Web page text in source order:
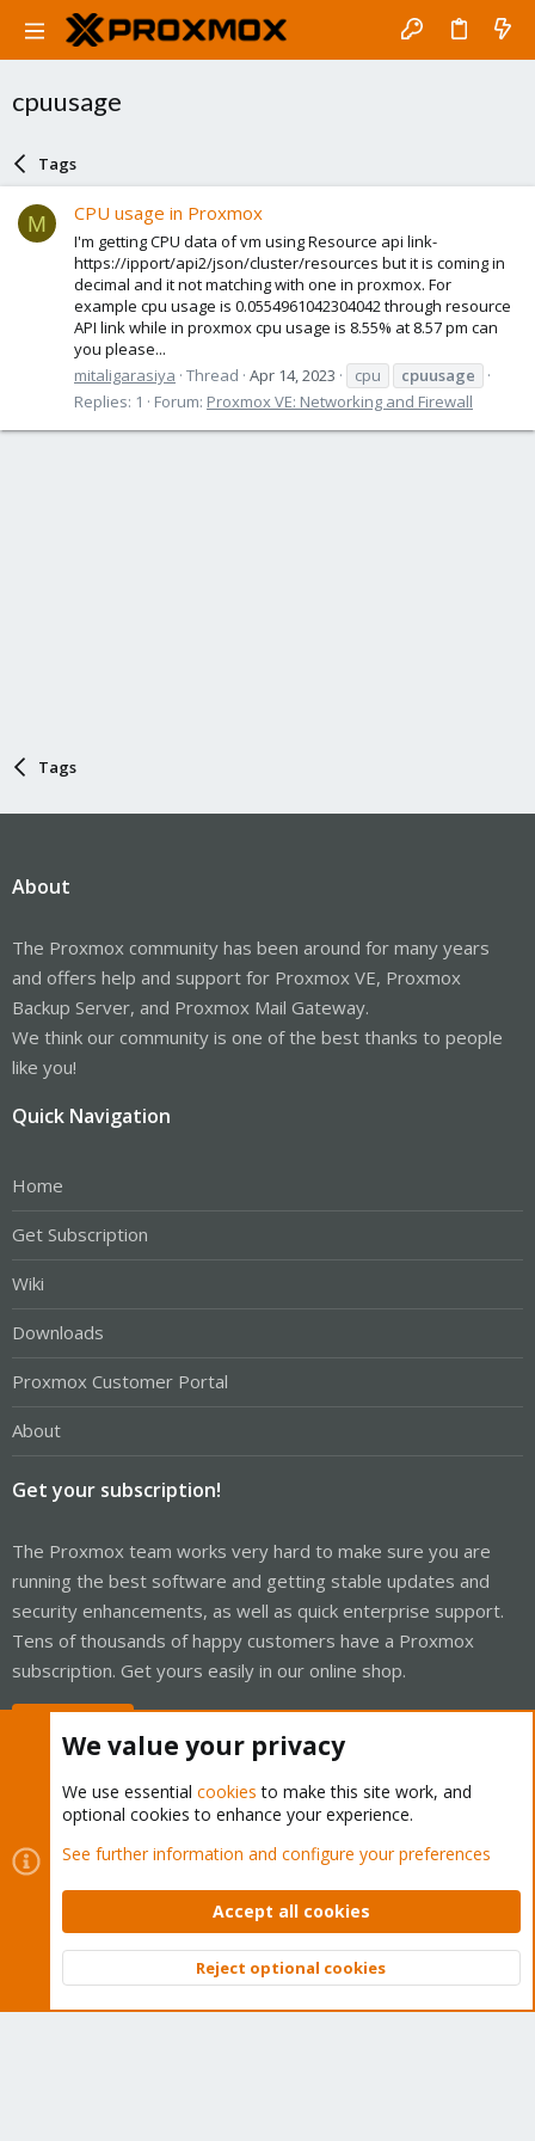
cpuusage
Tags
M CPU usage in Proxmox
I'm getting CPU data of vm using Resource api link-
https://ipport/api2/json/cluster/resources but it is coming in
decimal and it not matching with one in proxmox. For
example cpu usage is 0.0554961042304042 through resource
API link while in proxmox cpu usage is 8.55% at 8.57 pm can
you please...
mitaligarasiya Thread Apr 14, 2023 cpu
cpuusage
Replies: 1
Forum: Proxmox VE: Networking and Firewall
Tags
About
The Proxmox community has been around for many years
and offers help and support for Proxmox VE, Proxmox
Backup Server, and Proxmox Mail Gateway.
We think our community is one of the best thanks to people
like you!
Quick Navigation
Home
Get Subscription
Wiki
Downloads
Proxmox Customer Portal
About
Get your subscription!
The Proxmox team works very hard to make sure you are
running the best software and getting stable updates and
security enhancements, as well as quick enterprise support.
Tens of thousands of happy customers have a Proxmox
subscription. Get yours easily in our online shop.
Cookies
Proxmox Support Forum - Light Mode
Contact us
Terms and rules Privacy policy Help Home
Community platform by XenForo © 2010-2026 XenForo Ltd.
Top
We value your privacy
We use essential cookies to make this site work, and
optional cookies to enhance your experience.
See further information and configure your preferences
Accept all cookies
Reject optional cookies